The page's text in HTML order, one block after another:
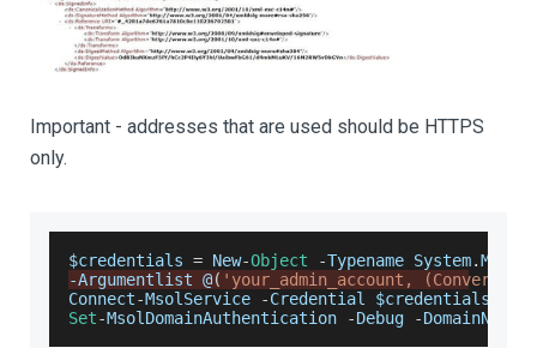
Important - addresses that are used should be HTTPS
only.
$credentials = New-Object -Typename System.
-Argumentlist @( 'your_admin_account,
Connect-MsolService -Credential
$credentials
Set-MsolDomainAuthentication -Debug -DomainName